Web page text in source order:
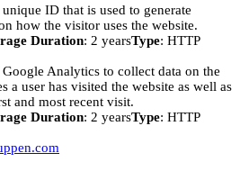
unique ID that is used to generate
how the visitor uses the website.
Duration: 2 yearsType: HTTP
Analytics to collect data on the
a user has visited the website as well as
and most recent visit.
Duration: 2 yearsType: HTTP